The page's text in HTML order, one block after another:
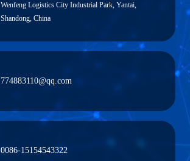
Wenfeng Logistics City Industrial Park, Yantai,
Shandong, China
774883110@qq.com
0086-15154543322